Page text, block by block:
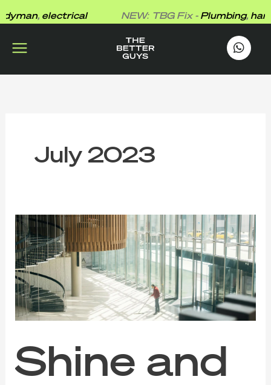
to
,electrical NEW: TBG Fix -Plumbing,
July 2023
Shine and
Shine
and
Sparkle:
The
Ultimate
Guide
to
Commercial
Cleaning
Services